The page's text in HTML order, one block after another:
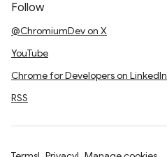
Follow
@ChromiumDev on X
YouTube
Chrome for Developers on LinkedIn
RSS